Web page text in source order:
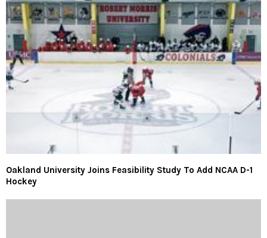
Oakland University Joins Feasibility Study To Add NCAA D-1
Hockey